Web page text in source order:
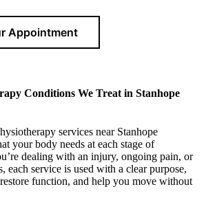
Appointment
Conditions We Treat in Stanhope
services near Stanhope
your body needs at each stage of
dealing with an injury, ongoing pain, or
each service is used with a clear purpose,
function, and help you move without